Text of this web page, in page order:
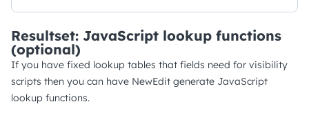
Resultset: JavaScript lookup functions
(optional)
If you have fixed lookup tables that fields need for visibility
scripts then you can have NewEdit generate JavaScript
lookup functions.